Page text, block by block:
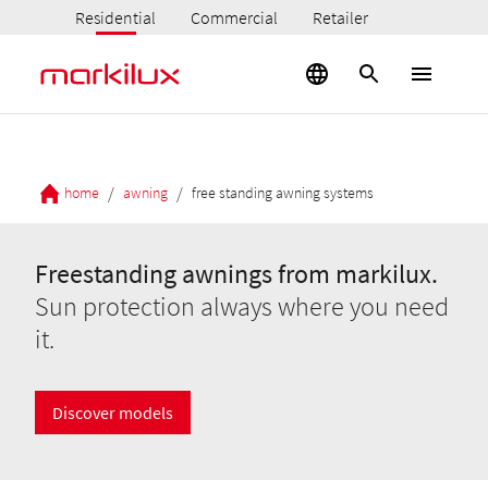
Residential Commercial Retailer
home / awning / free standing awning systems
Freestanding awnings from markilux.
Sun protection always where you need
it.
Discover models